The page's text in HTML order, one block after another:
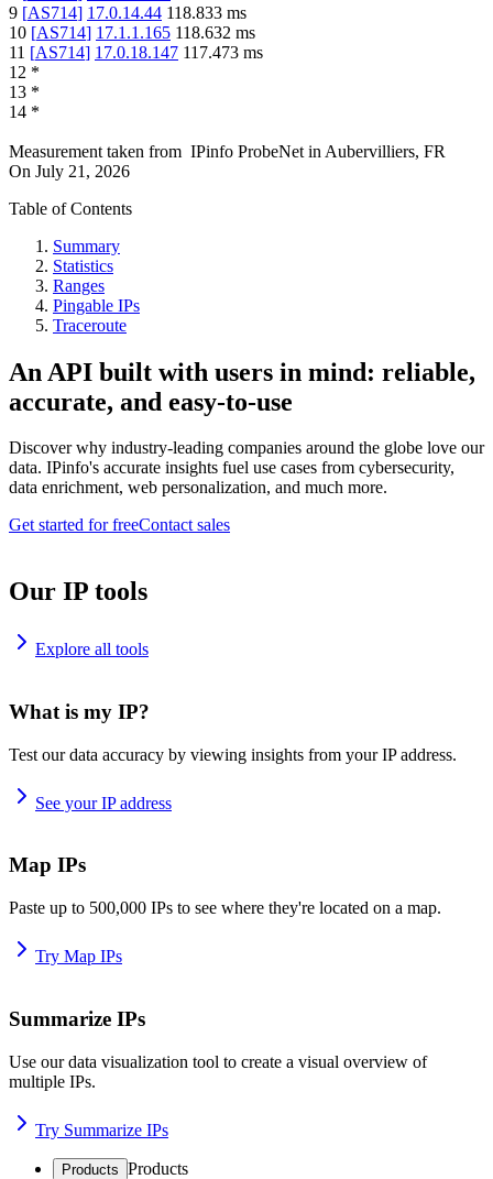
9 [AS714] 17.0.14.44 118.833 ms
10 [AS714] 17.1.1.165 118.632 ms
11 [AS714] 17.0.18.147 117.473 ms
12 *
13 *
14 *
Measurement taken from IPinfo ProbeNet in Aubervilliers, FR
On July 21, 2026
Table of Contents
Summary
Statistics
Ranges
Pingable IPs
Traceroute
An API built with users in mind: reliable,
accurate, and easy-to-use
Discover why industry-leading companies around the globe love our
data. IPinfo's accurate insights fuel use cases from cybersecurity,
data enrichment, web personalization, and much more.
Get started for freeContact sales
Our IP tools
Explore all tools
What is my IP?
Test our data accuracy by viewing insights from your IP address.
See your IP address
Map IPs
Paste up to 500,000 IPs to see where they're located on a map.
Try Map IPs
Summarize IPs
Use our data visualization tool to create a visual overview of
multiple IPs.
Try Summarize IPs
Products Products